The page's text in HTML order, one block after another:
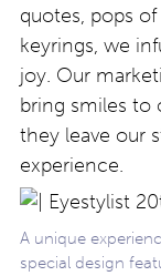
quotes, pops
keyrings, we
joy. Our
bring smiles to
they leave our
experience.
A unique
special design